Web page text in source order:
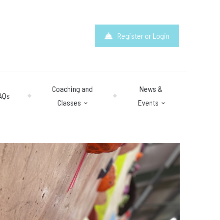
Register or Login
Coaching and
Classes
News &
Events
– 10pm
– 8pm.
Questions